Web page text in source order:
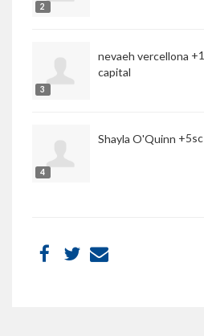
2
3
nevaeh vercellona
capital
4
Shayla O'Quinn